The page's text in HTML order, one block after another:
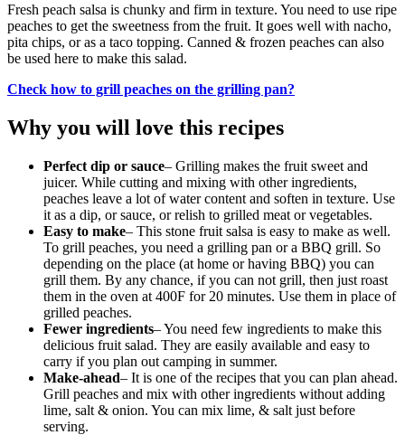
Fresh peach salsa is chunky and firm in texture. You need to use ripe
peaches to get the sweetness from the fruit. It goes well with nacho,
pita chips, or as a taco topping. Canned & frozen peaches can also
be used here to make this salad.
Check how to grill peaches on the grilling pan?
Why you will love this recipes
Perfect dip or sauce– Grilling makes the fruit sweet and
juicer. While cutting and mixing with other ingredients,
peaches leave a lot of water content and soften in texture. Use
it as a dip, or sauce, or relish to grilled meat or vegetables.
Easy to make– This stone fruit salsa is easy to make as well.
To grill peaches, you need a grilling pan or a BBQ grill. So
depending on the place (at home or having BBQ) you can
grill them. By any chance, if you can not grill, then just roast
them in the oven at 400F for 20 minutes. Use them in place of
grilled peaches.
Fewer ingredients– You need few ingredients to make this
delicious fruit salad. They are easily available and easy to
carry if you plan out camping in summer.
Make-ahead– It is one of the recipes that you can plan ahead.
Grill peaches and mix with other ingredients without adding
lime, salt & onion. You can mix lime, & salt just before
serving.